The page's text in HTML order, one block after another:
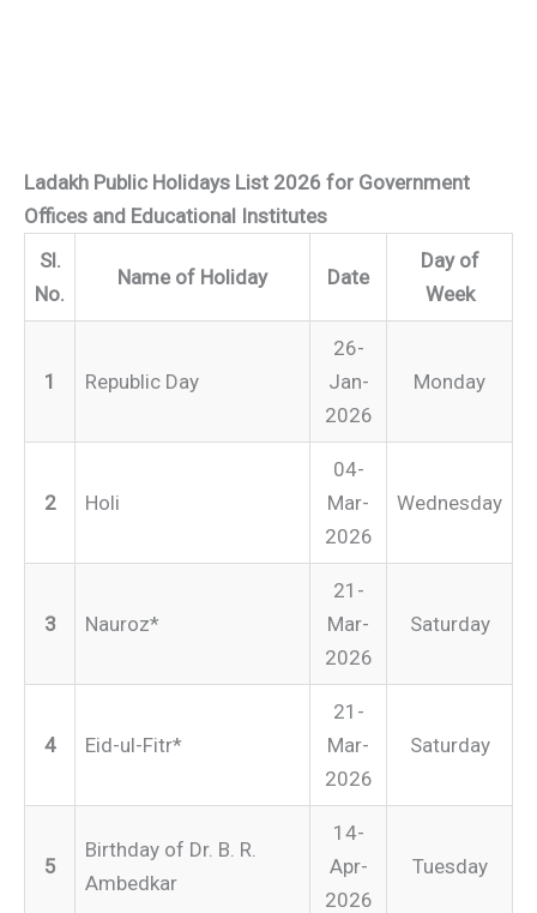
Ladakh Public Holidays List 2026 for Government
Offices and Educational Institutes
Sl.
No.
Name of Holiday Date
Day of
Week
1 Republic Day
26-
Jan-
2026
Monday
2 Holi
04-
Mar-
2026
Wednesday
3 Nauroz*
21-
Mar-
2026
Saturday
4 Eid-ul-Fitr*
21-
Mar-
2026
Saturday
5
Birthday of Dr. B. R.
Ambedkar
14-
Apr-
2026
Tuesday